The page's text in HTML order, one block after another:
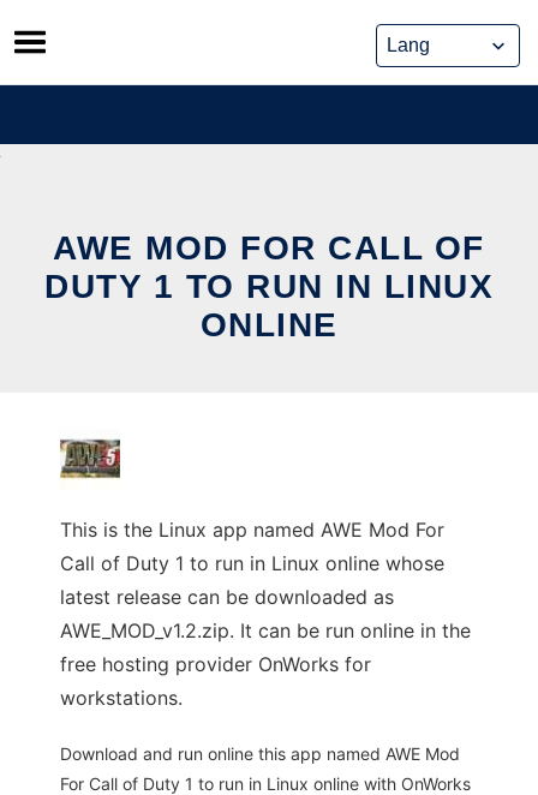
Skip
to
content
AWE MOD FOR CALL OF
DUTY 1 TO RUN IN LINUX
ONLINE
This is the Linux app named AWE Mod For
Call of Duty 1 to run in Linux online whose
latest release can be downloaded as
AWE_MOD_v1.2.zip. It can be run online in the
free hosting provider OnWorks for
workstations.
Download and run online this app named AWE Mod
For Call of Duty 1 to run in Linux online with OnWorks